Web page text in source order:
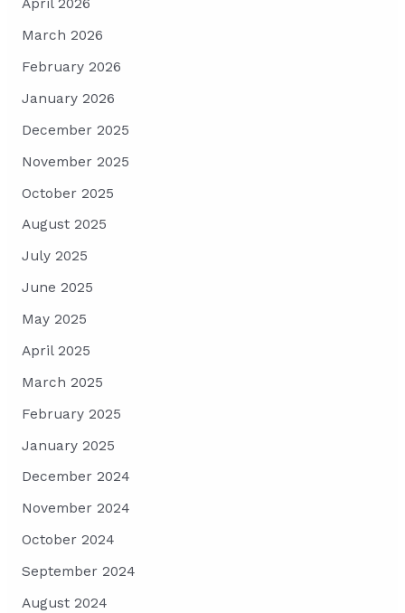
April 2026
March 2026
February 2026
January 2026
December 2025
November 2025
October 2025
August 2025
July 2025
June 2025
May 2025
April 2025
March 2025
February 2025
January 2025
December 2024
November 2024
October 2024
September 2024
August 2024